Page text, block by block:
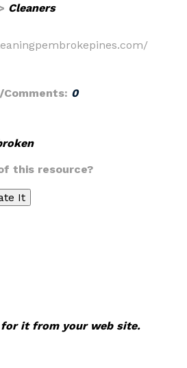
Cleaners
0
this resource?
it from your web site.